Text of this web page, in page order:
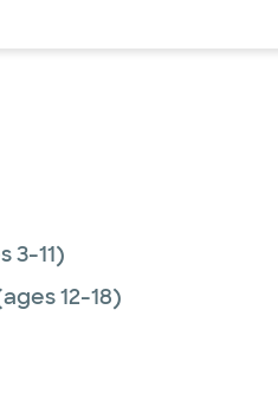
3-11)
12-18)